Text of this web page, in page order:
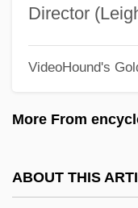
Director
VideoHound's
More From
ABOUT THIS
Topping, Keith A.
Topping The Charts
Toppin, Edgar